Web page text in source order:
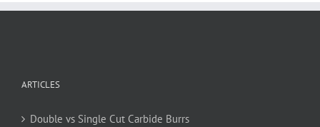
ARTICLES
Double vs Single Cut Carbide Burrs